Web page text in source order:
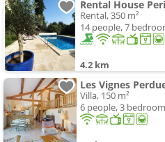
Rental, 350 m²
14 people, 7
4.2 km
Les Vignes
Villa, 150 m²
6 people, 3